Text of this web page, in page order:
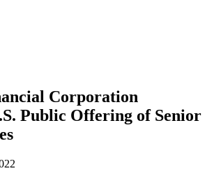
Corporation
Public Offering of Senior